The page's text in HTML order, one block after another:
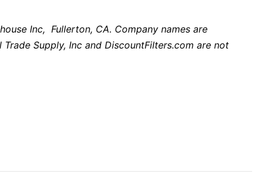
Inc, Fullerton, CA. Company names are
Supply, Inc and DiscountFilters.com are not